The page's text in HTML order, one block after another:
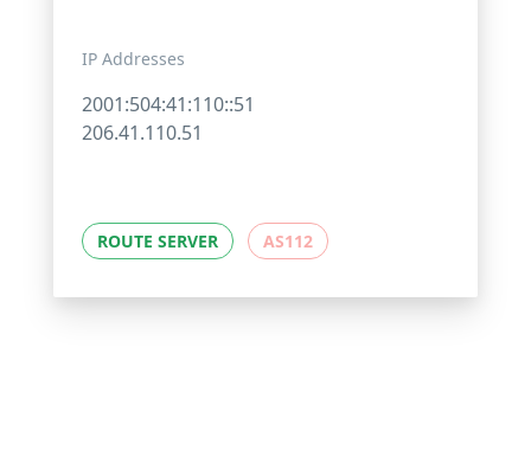
IP Addresses
2001:504:41:110::51
206.41.110.51
ROUTE SERVER AS112